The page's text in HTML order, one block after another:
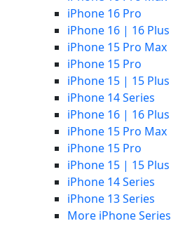
iPhone 16 Pro
iPhone 16 | 16 Plus
iPhone 15 Pro Max
iPhone 15 Pro
iPhone 15 | 15 Plus
iPhone 14 Series
iPhone 16 | 16 Plus
iPhone 15 Pro Max
iPhone 15 Pro
iPhone 15 | 15 Plus
iPhone 14 Series
iPhone 13 Series
More iPhone Series